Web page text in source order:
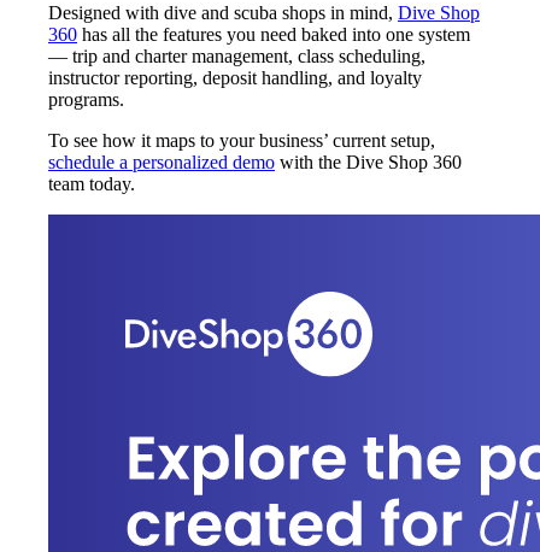
Designed with dive and scuba shops in mind, Dive Shop
360 has all the features you need baked into one system
— trip and charter management, class scheduling,
instructor reporting, deposit handling, and loyalty
programs.
To see how it maps to your business’ current setup,
schedule a personalized demo with the Dive Shop 360
team today.